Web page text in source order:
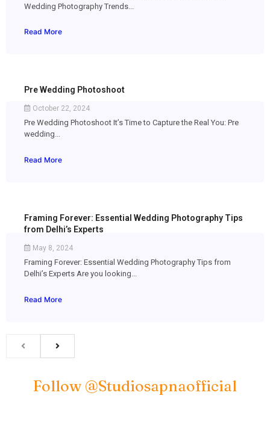
Wedding Photography Trends...
Read More
Pre Wedding Photoshoot
October 22, 2024
Pre Wedding Photoshoot It’s Time to Capture the Real You: Pre
wedding...
Read More
Framing Forever: Essential Wedding Photography Tips
from Delhi’s Experts
May 8, 2024
Framing Forever: Essential Wedding Photography Tips from
Delhi’s Experts Are you looking...
Read More
Follow @studiosapnaofficial